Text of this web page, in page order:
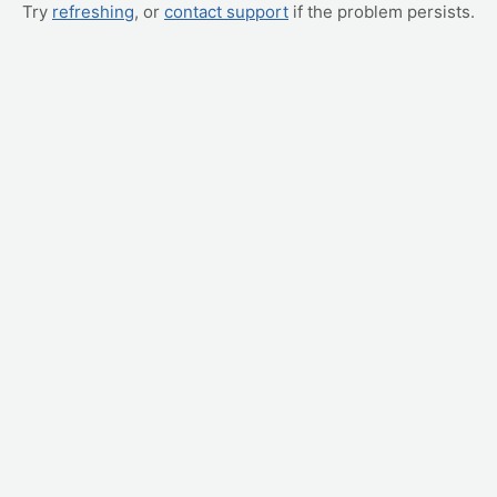
Try refreshing, or contact support if the problem persists.